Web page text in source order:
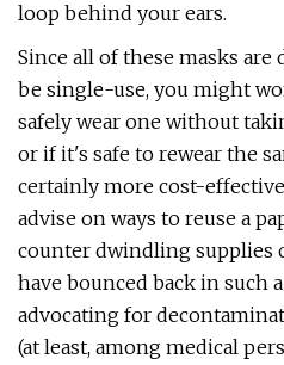
loop behind your ears.
Since all of these masks are
be single-use, you might
safely wear one without
or if it's safe to rewear the
certainly more cost-
advise on ways to reuse a
counter dwindling supplies
have bounced back in such
advocating for
(at least, among medical